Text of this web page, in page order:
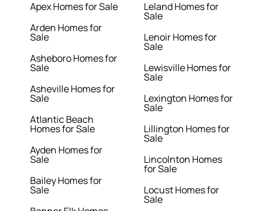
Apex Homes for Sale
Arden Homes for
Sale
Asheboro Homes for
Sale
Asheville Homes for
Sale
Atlantic Beach
Homes for Sale
Ayden Homes for
Sale
Bailey Homes for
Sale
Leland Homes for
Sale
Lenoir Homes for
Sale
Lewisville Homes for
Sale
Lexington Homes for
Sale
Lillington Homes for
Sale
Lincolnton Homes
for Sale
Locust Homes for
Sale